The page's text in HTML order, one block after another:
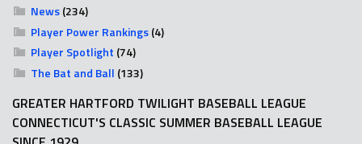
News(234)
Player Power Rankings(4)
Player Spotlight (74)
The Bat and Ball (133)
GREATER HARTFORD TWILIGHT BASEBALL LEAGUE
CONNECTICUT'S CLASSIC SUMMER BASEBALL LEAGUE